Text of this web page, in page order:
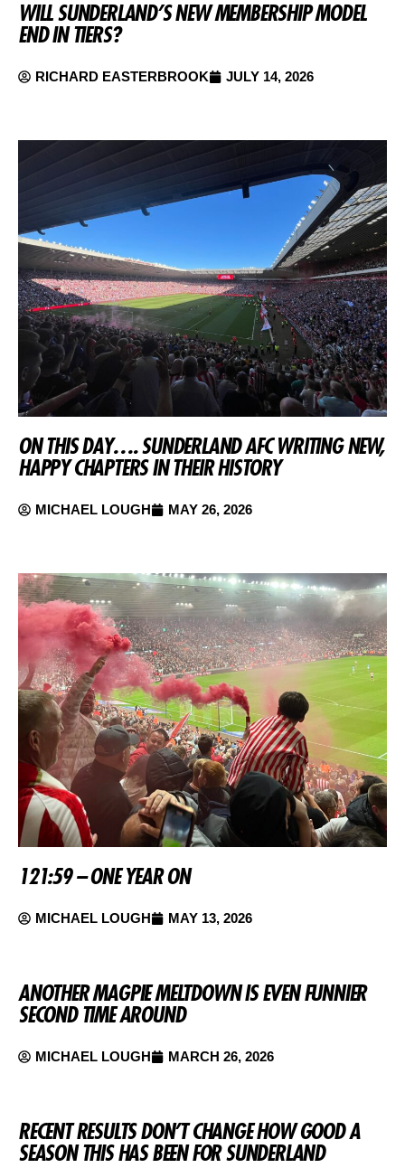
WILL SUNDERLAND’S NEW MEMBERSHIP MODEL
END IN TIERS?
RICHARD EASTERBROOK JULY 14, 2026
ON THIS DAY…. SUNDERLAND AFC WRITING NEW,
HAPPY CHAPTERS IN THEIR HISTORY
MICHAEL LOUGH MAY 26, 2026
121:59 – ONE YEAR ON
MICHAEL LOUGH MAY 13, 2026
ANOTHER MAGPIE MELTDOWN IS EVEN FUNNIER
SECOND TIME AROUND
MICHAEL LOUGH MARCH 26, 2026
RECENT RESULTS DON’T CHANGE HOW GOOD A
SEASON THIS HAS BEEN FOR SUNDERLAND